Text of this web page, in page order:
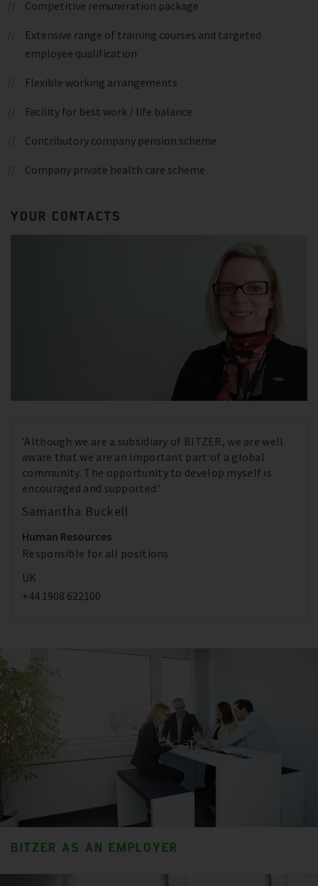
Competitive remuneration package
Extensive range of training courses and targeted
employee qualification
Flexible working arrangements
Facility for best work / life balance
Contributory company pension scheme
Company private health care scheme
YOUR CONTACTS
‘Although we are a subsidiary of BITZER, we are well
aware that we are an important part of a global
community. The opportunity to develop myself is
encouraged and supported.’
Samantha Buckell
Human Resources
Responsible for all positions
UK
+44 1908 622100
BITZER AS AN EMPLOYER